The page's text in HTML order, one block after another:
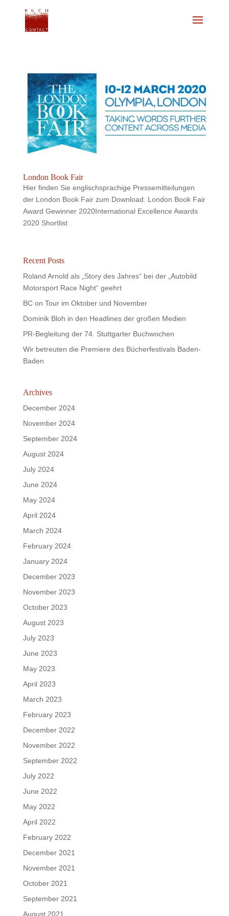
London Book Fair
Hier finden Sie englischsprachige Pressemitteilungen
der London Book Fair zum Download: London Book Fair
Award Gewinner 2020International Excellence Awards
2020 Shortlist
Recent Posts
Roland Arnold als „Story des Jahres“ bei der „Autobild
Motorsport Race Night“ geehrt
BC on Tour im Oktober und November
Dominik Bloh in den Headlines der großen Medien
PR-Begleitung der 74. Stuttgarter Buchwochen
Wir betreuten die Premiere des Bücherfestivals Baden-
Baden
Archives
December 2024
November 2024
September 2024
August 2024
July 2024
June 2024
May 2024
April 2024
March 2024
February 2024
January 2024
December 2023
November 2023
October 2023
August 2023
July 2023
June 2023
May 2023
April 2023
March 2023
February 2023
December 2022
November 2022
September 2022
July 2022
June 2022
May 2022
April 2022
February 2022
December 2021
November 2021
October 2021
September 2021
August 2021